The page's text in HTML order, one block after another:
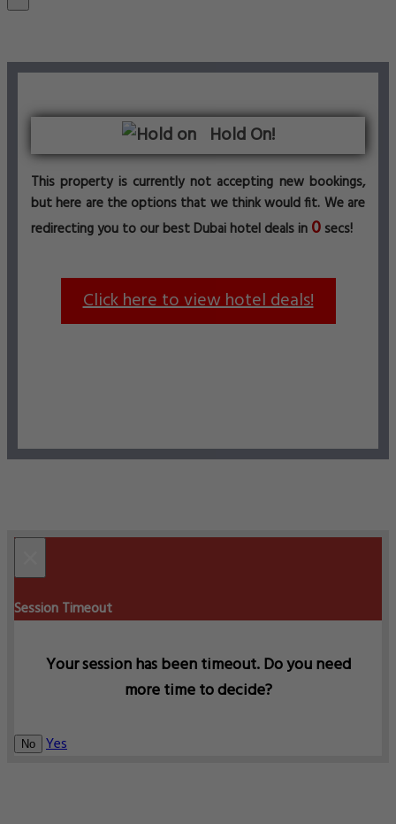
Hold On!
This property is currently not accepting new bookings,
but here are the options that we think would fit. We are
redirecting you to our best Dubai hotel deals in 0 secs!
Click here to view hotel deals!
Session Timeout
Your session has been timeout. Do you need
more time to decide?
No Yes